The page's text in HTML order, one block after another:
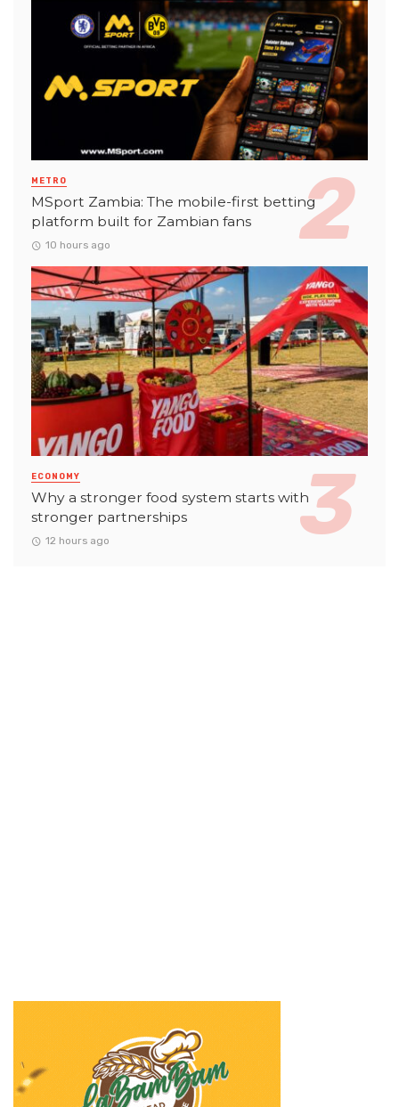
METRO
MSport Zambia: The mobile-first betting
platform built for Zambian fans
10 hours ago
ECONOMY
Why a stronger food system starts with
stronger partnerships
12 hours ago